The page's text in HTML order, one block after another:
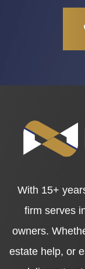
With 15+
firm serves
owners.
estate help, or